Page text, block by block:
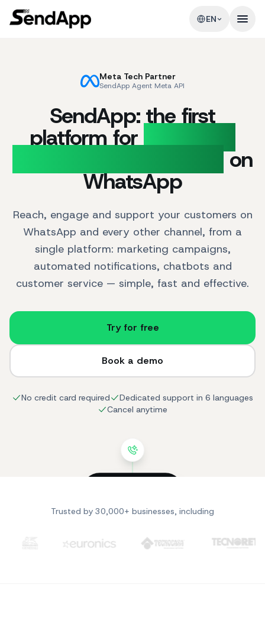
EN
Meta Tech Partner
SendApp Agent Meta API
SendApp: the first
platform for Marketing
and Customer Support on
WhatsApp
Reach, engage and support your customers on
WhatsApp and every other channel, from a
single platform: marketing campaigns,
automated notifications, chatbots and
customer service — simple, fast and effective.
Try for free
Book a demo
No credit card required
Dedicated support in 6 languages
Cancel anytime
Hi! 👋 Here are our
Trusted by 30,000+ businesses, including
Clienti: TIM, WindTre, Generali, Euronics, Tecnocasa,